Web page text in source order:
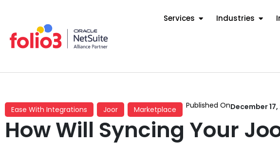
Services Industries
Ease With Integrations Joor Marketplace Published OnDecember
How Will Syncing Your